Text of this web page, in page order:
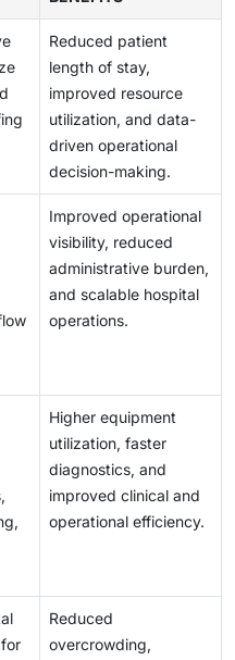
delivery mechanisms
care.
along with other
of the return on
a challenge.
Reduced patient
length of stay,
improved resource
utilization, and data-
driven operational
decision-making.
Improved operational
visibility, reduced
administrative burden,
and scalable hospital
operations.
Higher equipment
utilization, faster
diagnostics, and
improved clinical and
operational efficiency.
Reduced
overcrowding,